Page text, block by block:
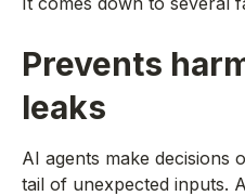
Prevents
leaks
AI agents make decisions
tail of unexpected inputs.